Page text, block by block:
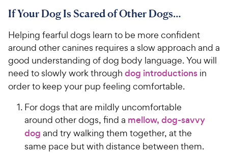
a
s
i
c
e
6
u
t
o
f
5
s
a
r
s
9
C
h
e
w
y
P
r
i
c
e
If Your Dog Is Scared of Other Dogs…
Helping fearful dogs learn to be more confident
around other canines requires a slow approach and a
good understanding of dog body language. You will
need to slowly work through dog introductions in
order to keep your pup feeling comfortable.
For dogs that are mildly uncomfortable
around other dogs, find a mellow, dog-savvy
dog and try walking them together, at the
same pace but with distance between them.